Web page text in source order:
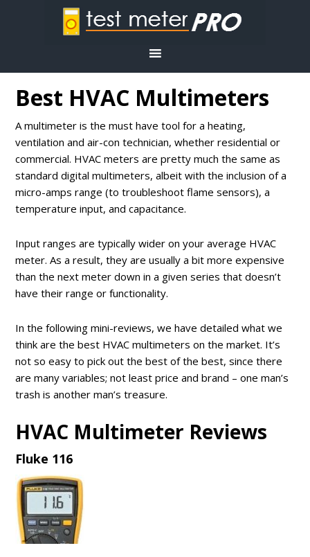
Best HVAC Multimeters
A multimeter is the must have tool for a heating,
ventilation and air-con technician, whether residential or
commercial. HVAC meters are pretty much the same as
standard digital multimeters, albeit with the inclusion of a
micro-amps range (to troubleshoot flame sensors), a
temperature input, and capacitance.
Input ranges are typically wider on your average HVAC
meter. As a result, they are usually a bit more expensive
than the next meter down in a given series that doesn’t
have their range or functionality.
In the following mini-reviews, we have detailed what we
think are the best HVAC multimeters on the market. It’s
not so easy to pick out the best of the best, since there
are many variables; not least price and brand – one man’s
trash is another man’s treasure.
HVAC Multimeter Reviews
Fluke 116